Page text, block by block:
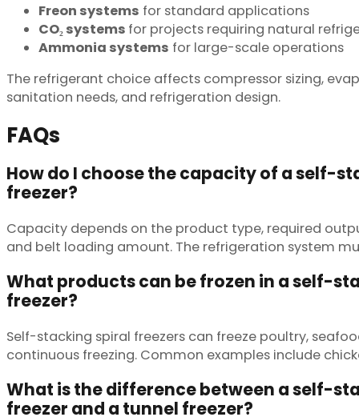
Freon systems for standard applications
CO₂ systems for projects requiring natural
Ammonia systems for large-scale operations
The refrigerant choice affects compressor sizing,
sanitation needs, and refrigeration design.
FAQs
How do I choose the capacity of a self-
freezer?
Capacity depends on the product type, required
and belt loading amount. The refrigeration system
What products can be frozen in a self-
freezer?
Self-stacking spiral freezers can freeze poultry,
continuous freezing. Common examples include
What is the difference between a self-
freezer and a tunnel freezer?